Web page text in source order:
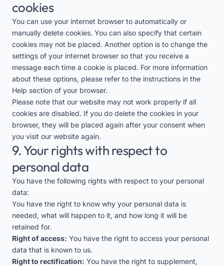
cookies
You can use your internet browser to automatically or
manually delete cookies. You can also specify that certain
cookies may not be placed. Another option is to change the
settings of your internet browser so that you receive a
message each time a cookie is placed. For more information
about these options, please refer to the instructions in the
Help section of your browser.
Please note that our website may not work properly if all
cookies are disabled. If you do delete the cookies in your
browser, they will be placed again after your consent when
you visit our website again.
9. Your rights with respect to
personal data
You have the following rights with respect to your personal
data:
You have the right to know why your personal data is
needed, what will happen to it, and how long it will be
retained for.
Right of access: You have the right to access your personal
data that is known to us.
Right to rectification: You have the right to supplement,